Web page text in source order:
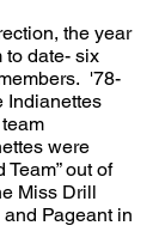
the year
to date- six
'78-
Indianettes
were
out of
Miss Drill
Pageant in